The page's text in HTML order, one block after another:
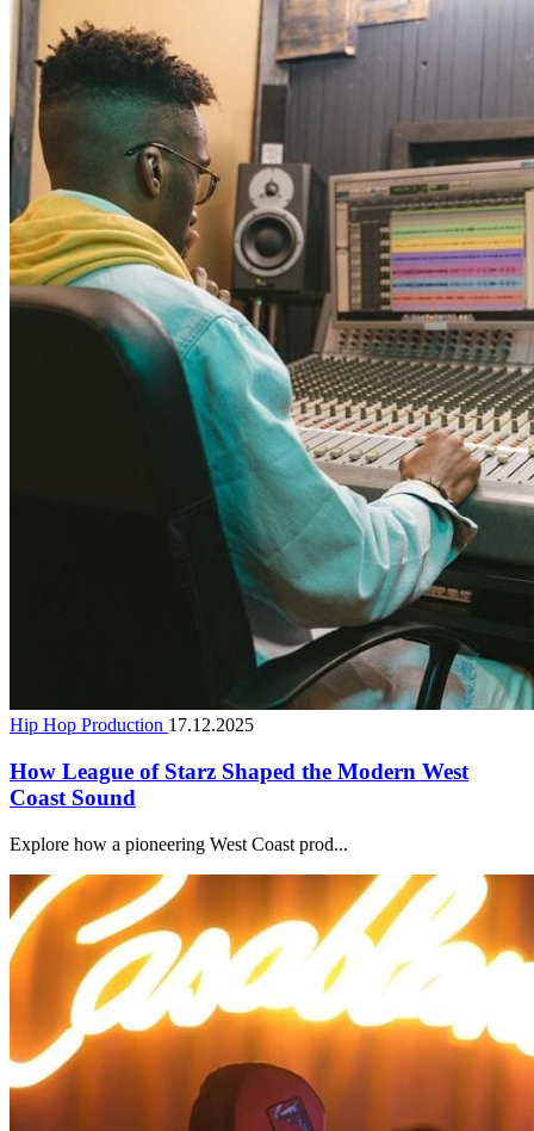
Hip Hop Production 17.12.2025
How League of Starz Shaped the Modern West
Coast Sound
Explore how a pioneering West Coast prod...